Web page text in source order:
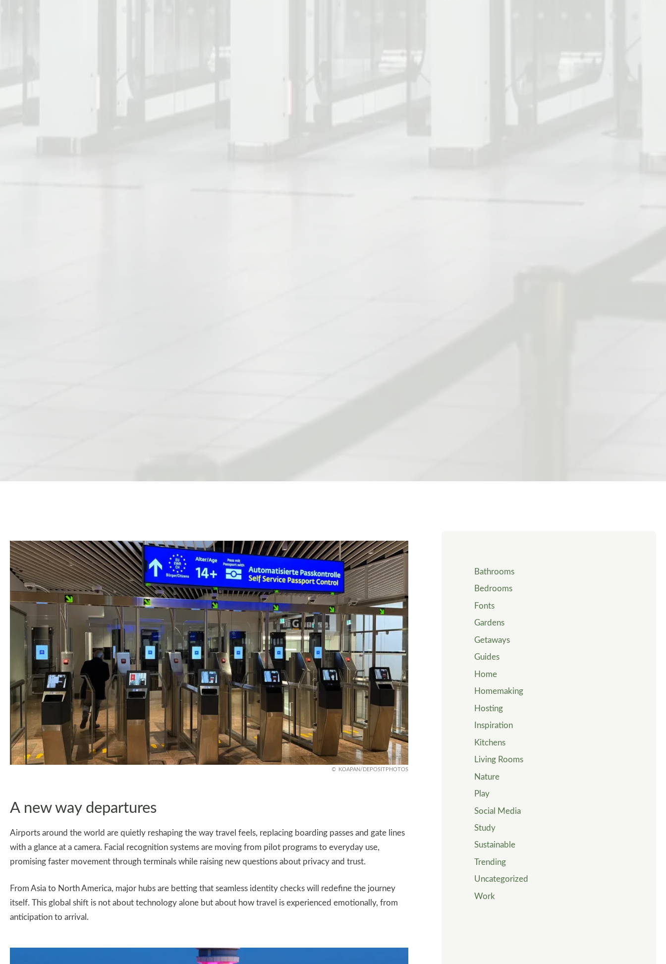
KOAPAN/DEPOSITPHOTOS
A new way departures
Airports around the world are quietly reshaping the way travel feels, replacing boarding passes and gate lines
with a glance at a camera. Facial recognition systems are moving from pilot programs to everyday use,
promising faster movement through terminals while raising new questions about privacy and trust.
From Asia to North America, major hubs are betting that seamless identity checks will redefine the journey
itself. This global shift is not about technology alone but about how travel is experienced emotionally, from
anticipation to arrival.
Bathrooms
Bedrooms
Fonts
Gardens
Getaways
Guides
Home
Homemaking
Hosting
Inspiration
Kitchens
Living Rooms
Nature
Play
Social Media
Study
Sustainable
Trending
Uncategorized
Work